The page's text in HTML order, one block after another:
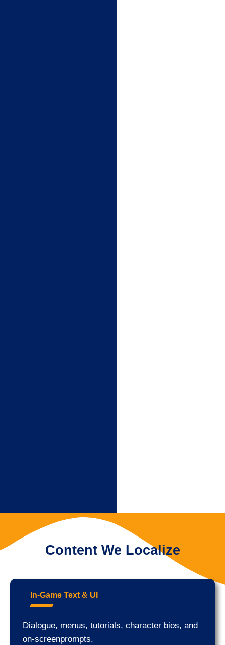
Content We Localize
In-Game Text & UI
Dialogue, menus, tutorials, character bios, and
on-screenprompts.